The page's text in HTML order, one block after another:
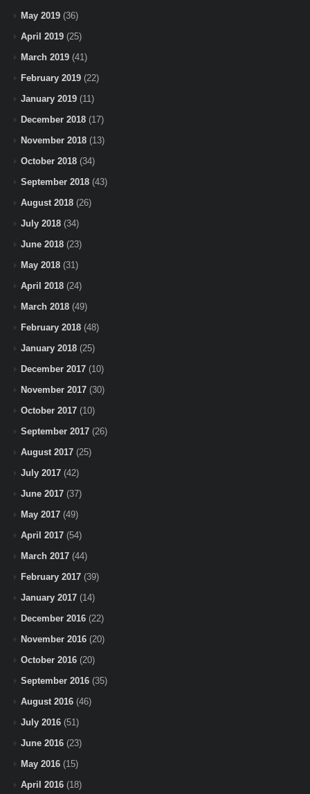
May 2019 (36)
April 2019 (25)
March 2019 (41)
February 2019 (22)
January 2019 (11)
December 2018 (17)
November 2018 (13)
October 2018 (34)
September 2018 (43)
August 2018 (26)
July 2018 (34)
June 2018 (23)
May 2018 (31)
April 2018 (24)
March 2018 (49)
February 2018 (48)
January 2018 (25)
December 2017 (10)
November 2017 (30)
October 2017 (10)
September 2017 (26)
August 2017 (25)
July 2017 (42)
June 2017 (37)
May 2017 (49)
April 2017 (54)
March 2017 (44)
February 2017 (39)
January 2017 (14)
December 2016 (22)
November 2016 (20)
October 2016 (20)
September 2016 (35)
August 2016 (46)
July 2016 (51)
June 2016 (23)
May 2016 (15)
April 2016 (18)